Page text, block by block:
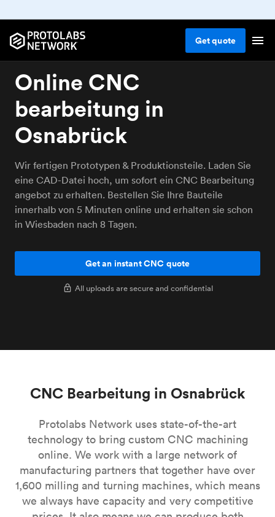
Getquote
Online CNC
bearbeitung in
Osnabrück
Wir fertigen Prototypen & Produktionsteile. Laden Sie
eine CAD-Datei hoch, um sofort ein CNC Bearbeitung
angebot zu erhalten. Bestellen Sie Ihre Bauteile
innerhalb von 5 Minuten online und erhalten sie schon
in Wiesbaden nach 8 Tagen.
Get an instant CNC quote
All uploads are secure and confidential
CNC Bearbeitung in Osnabrück
Protolabs Network uses state-of-the-art
technology to bring custom CNC machining
online. We work with a large network of
manufacturing partners that together have over
1,600 milling and turning machines, which means
we always have capacity and very competitive